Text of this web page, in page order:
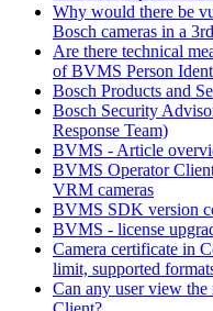
Why would there be
Bosch cameras in a
Are there technical
of BVMS Person
Bosch Products and
Bosch Security
Response Team)
BVMS - Article
BVMS Operator
VRM cameras
BVMS SDK version
BVMS - license
Camera certificate in
limit, supported
Can any user view